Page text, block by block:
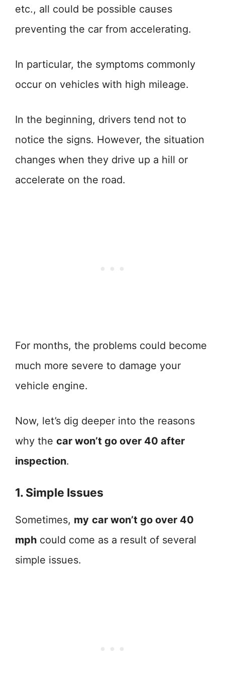
etc., all could be possible causes
preventing the car from accelerating.
In particular, the symptoms commonly
occur on vehicles with high mileage.
In the beginning, drivers tend not to
notice the signs. However, the situation
changes when they drive up a hill or
accelerate on the road.
For months, the problems could become
much more severe to damage your
vehicle engine.
Now, let’s dig deeper into the reasons
why the car won’t go over 40 after
inspection.
1. Simple Issues
Sometimes, my car won’t go over 40
mph could come as a result of several
simple issues.